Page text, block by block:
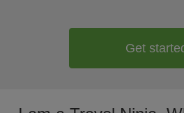
Get